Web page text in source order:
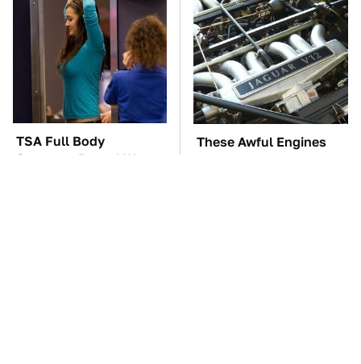
TSA Full Body
Scanners Reveal Way
These Awful Engines